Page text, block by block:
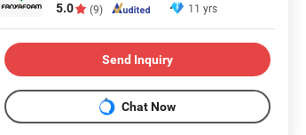
5.0 (9) 11 yrs
Send Inquiry
Chat Now